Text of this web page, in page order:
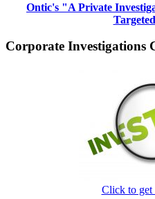
Ontic's "A Private
Corporate Investigations
Click to get